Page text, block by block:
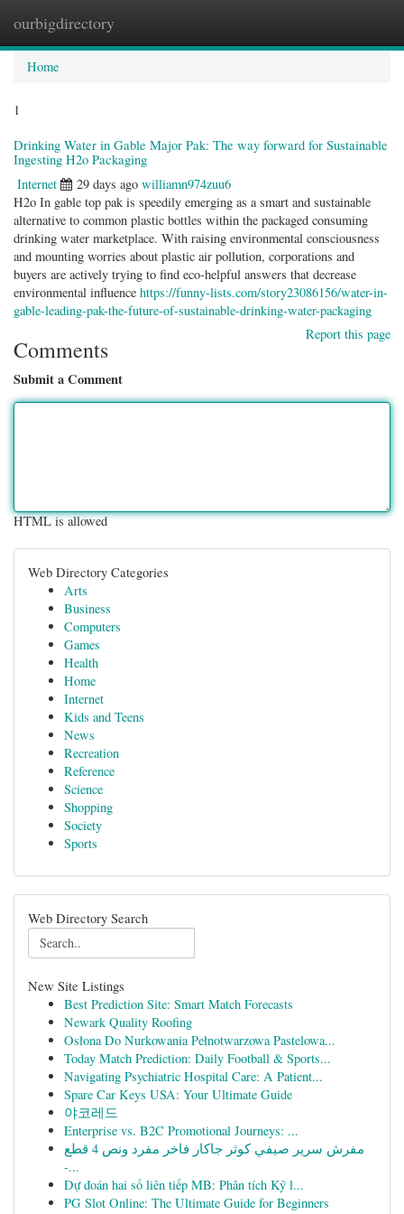
ourbigdirectory
Home
1
Drinking Water in Gable Major Pak: The way forward for Sustainable
Ingesting H2o Packaging
Internet 29 days ago williamn974zuu6
H2o In gable top pak is speedily emerging as a smart and sustainable
alternative to common plastic bottles within the packaged consuming
drinking water marketplace. With raising environmental consciousness
and mounting worries about plastic air pollution, corporations and
buyers are actively trying to find eco-helpful answers that decrease
environmental influence https://funny-lists.com/story23086156/water-in-
gable-leading-pak-the-future-of-sustainable-drinking-water-packaging
Report this page
Comments
Submit a Comment
HTML is allowed
Web Directory Categories
Arts
Business
Computers
Games
Health
Home
Internet
Kids and Teens
News
Recreation
Reference
Science
Shopping
Society
Sports
Web Directory Search
New Site Listings
Best Prediction Site: Smart Match Forecasts
Newark Quality Roofing
Osłona Do Nurkowania Pełnotwarzowa Pastelowa...
Today Match Prediction: Daily Football & Sports...
Navigating Psychiatric Hospital Care: A Patient...
Spare Car Keys USA: Your Ultimate Guide
야코레드
Enterprise vs. B2C Promotional Journeys: ...
مفرش سرير صيفي كوثر جاكار فاخر مفرد ونص 4 قطع
-...
Dự đoán hai số liên tiếp MB: Phân tích Kỹ l...
PG Slot Online: The Ultimate Guide for Beginners